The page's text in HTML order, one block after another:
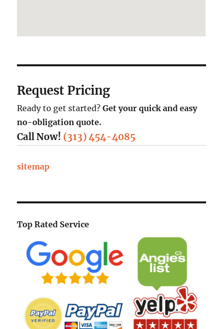
Request Pricing
Ready to get started?Get your quick and easy
no-obligation quote.
Call Now! (313) 454-4085
sitemap
Top Rated Service